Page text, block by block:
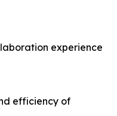
experience
efficiency of